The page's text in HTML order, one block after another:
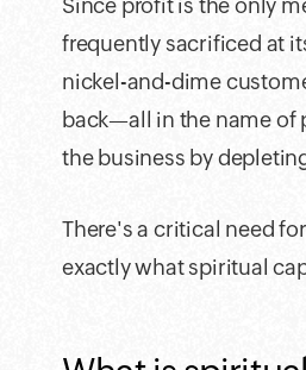
Since profit is the only
frequently sacrificed at
nickel-and-dime
back—all in the name of
the business by
There's a critical need
exactly what spiritual